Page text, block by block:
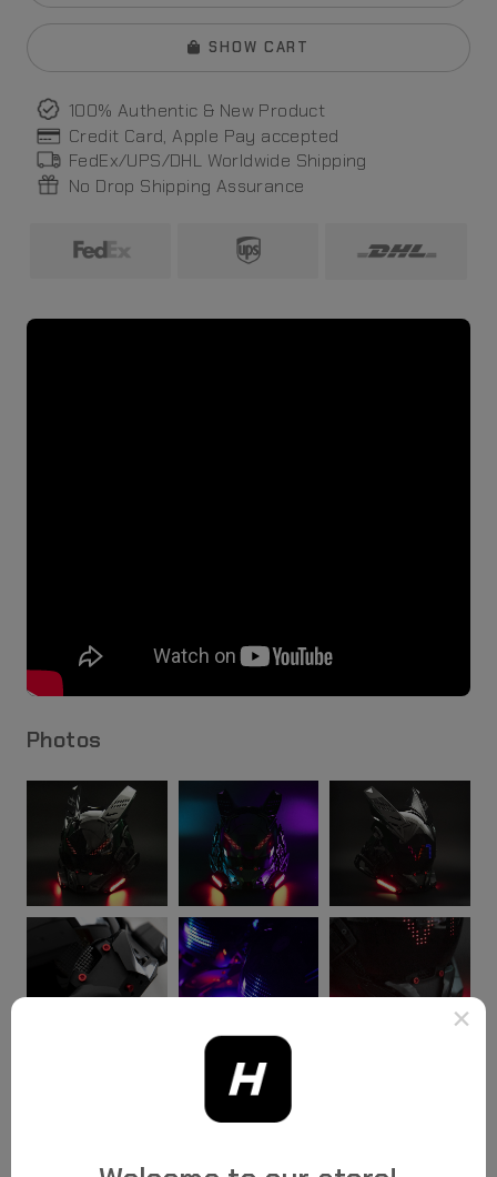
SHOW CART
100% Authentic & New Product
Credit Card, Apple Pay accepted
FedEx/UPS/DHL Worldwide Shipping
No Drop Shipping Assurance
Photos
×